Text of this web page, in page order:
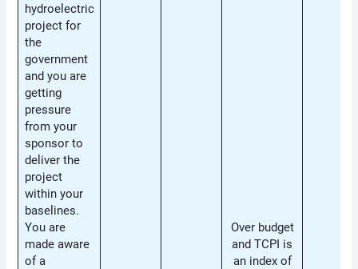
hydroelectric
project for
the
government
and you are
getting
pressure
from your
sponsor to
deliver the
project
within your
baselines.
You are
made aware
of a
Over budget
and TCPI is
an index of